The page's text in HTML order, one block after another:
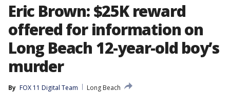
Eric Brown: $25K reward
offered for information on
Long Beach 12-year-old boy’s
murder
By FOX 11 Digital Team
Long Beach